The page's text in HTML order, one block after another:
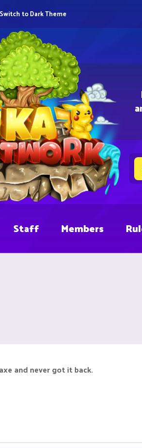
Switch to Dark Theme
Staff Members
and never got it back.